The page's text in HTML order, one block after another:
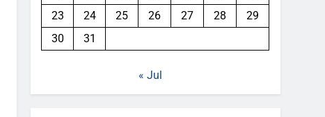
23
24 25 26 27 28
29
30
31
« Jul